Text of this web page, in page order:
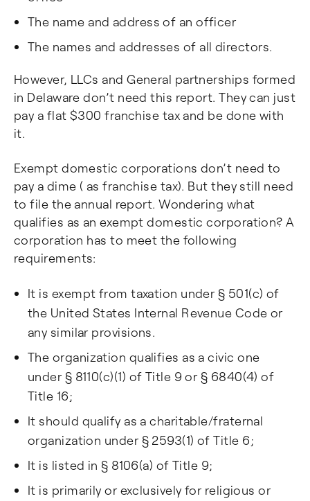
The name and address of an officer
The names and addresses of all directors.
However, LLCs and General partnerships formed
in Delaware don’t need this report. They can just
pay a flat $300 franchise tax and be done with
it.
Exempt domestic corporations don’t need to
pay a dime ( as franchise tax). But they still need
to file the annual report. Wondering what
qualifies as an exempt domestic corporation? A
corporation has to meet the following
requirements:
It is exempt from taxation under § 501(c) of
the United States Internal Revenue Code or
any similar provisions.
The organization qualifies as a civic one
under § 8110(c)(1) of Title 9 or § 6840(4) of
Title 16;
It should qualify as a charitable/fraternal
organization under § 2593(1) of Title 6;
It is listed in § 8106(a) of Title 9;
It is primarily or exclusively for religious or